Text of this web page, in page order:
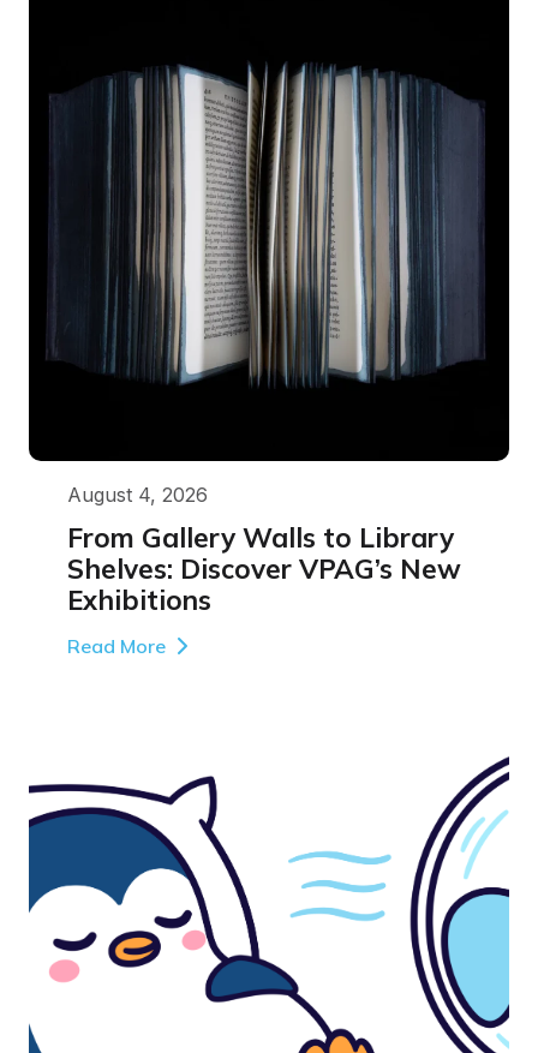
August 4, 2026
From Gallery Walls to Library
Shelves: Discover VPAG’s New
Exhibitions
Read More